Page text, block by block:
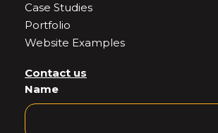
Case Studies
Portfolio
Website Examples
Contact us
Name